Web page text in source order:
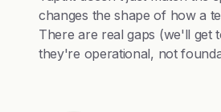
changes the shape of how a
There are real gaps (we'll get
they're operational, not